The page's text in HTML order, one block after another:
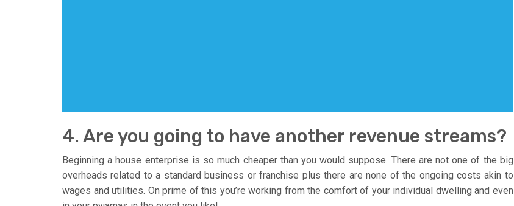
4. Are you going to have another revenue streams?
Beginning a house enterprise is so much cheaper than you would suppose. There are not one of the big
overheads related to a standard business or franchise plus there are none of the ongoing costs akin to
wages and utilities. On prime of this you’re working from the comfort of your individual dwelling and even